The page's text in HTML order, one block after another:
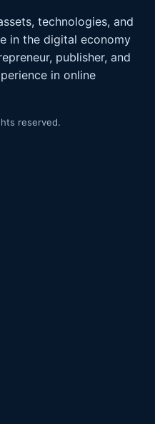
technologies, and
in the digital economy
publisher, and
in online
reserved.